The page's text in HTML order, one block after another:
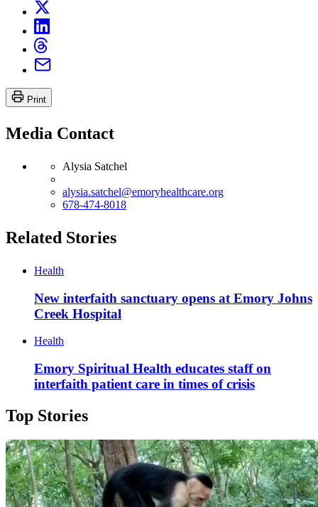
Print
Media Contact
Alysia Satchel
alysia.satchel@emoryhealthcare.org
678-474-8018
Related Stories
Health
New interfaith sanctuary opens at Emory Johns
Creek Hospital
Health
Emory Spiritual Health educates staff on
interfaith patient care in times of crisis
Top Stories